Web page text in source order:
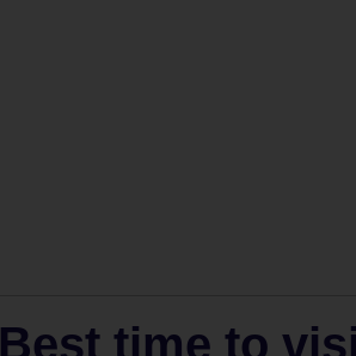
Best time to